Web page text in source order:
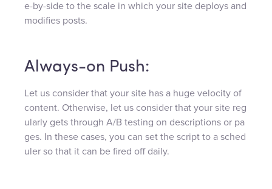
e-by-side to the scale in which your site deploys and
modifies posts.
Always-on Push:
Let us consider that your site has a huge velocity of
content. Otherwise, let us consider that your site reg
ularly gets through A/B testing on descriptions or pa
ges. In these cases, you can set the script to a sched
uler so that it can be fired off daily.